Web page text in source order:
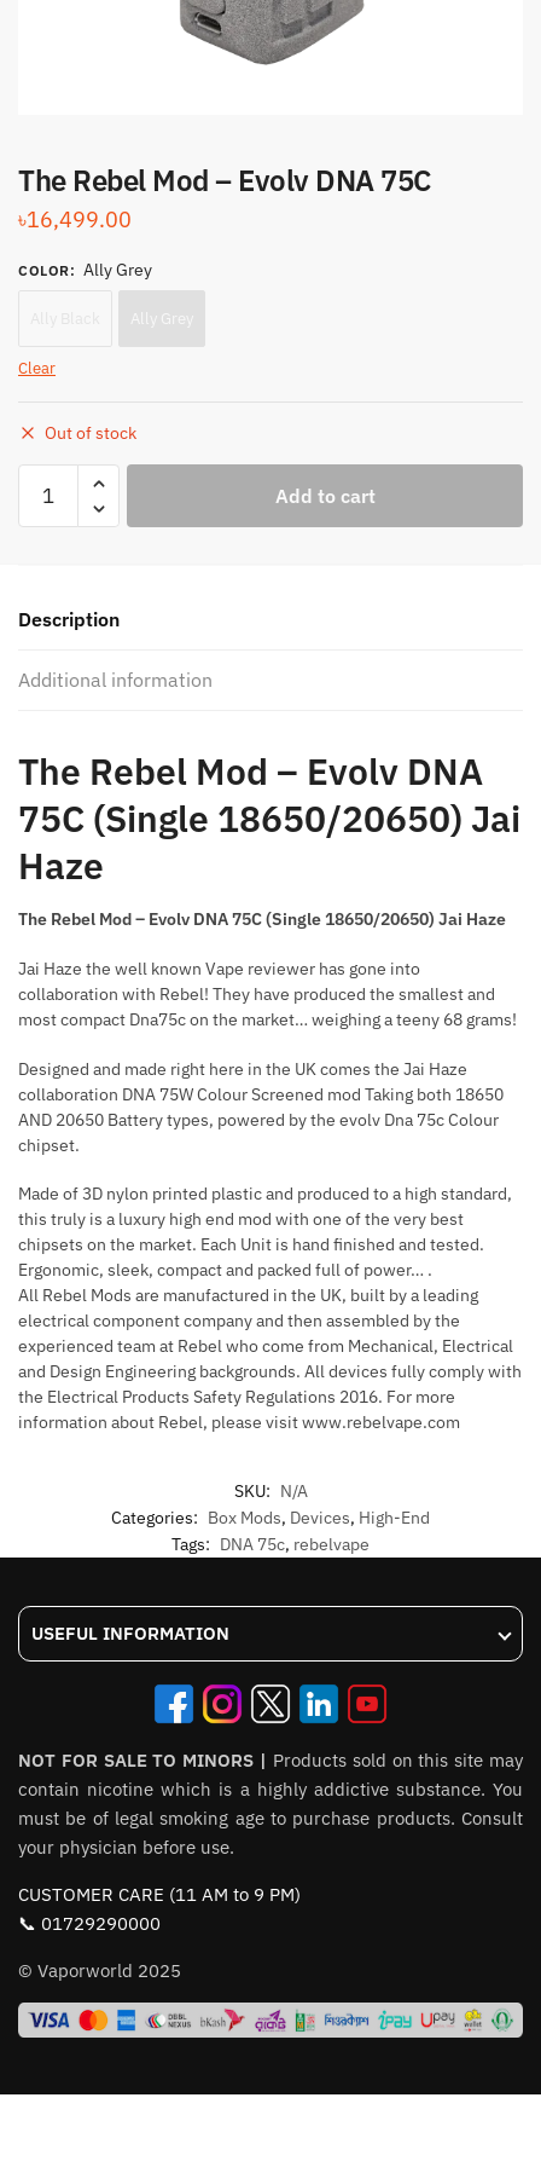
The Rebel Mod – Evolv DNA 75C
৳16,499.00
COLOR: Ally Grey
Ally Grey
Clear
Out of stock
Rebel
DNA
quantity
Add to cart
Description
Additional information
The Rebel Mod – Evolv DNA
75C (Single 18650/20650) Jai
Haze
The Rebel Mod – Evolv DNA 75C (Single 18650/20650) Jai Haze
Jai Haze the well known Vape reviewer has gone into
collaboration with Rebel! They have produced the smallest and
most compact Dna75c on the market… weighing a teeny 68 grams!
Designed and made right here in the UK comes the Jai Haze
collaboration DNA 75W Colour Screened mod Taking both 18650
AND 20650 Battery types, powered by the evolv Dna 75c Colour
chipset.
Made of 3D nylon printed plastic and produced to a high standard,
this truly is a luxury high end mod with one of the very best
chipsets on the market. Each Unit is hand finished and tested.
Ergonomic, sleek, compact and packed full of power… .
All Rebel Mods are manufactured in the UK, built by a leading
electrical component company and then assembled by the
experienced team at Rebel who come from Mechanical, Electrical
and Design Engineering backgrounds. All devices fully comply with
the Electrical Products Safety Regulations 2016. For more
information about Rebel, please visit www.rebelvape.com
SKU: N/A
Categories: Box Mods, Devices, High-End
Tags: DNA 75c, rebelvape
USEFUL INFORMATION
NOT FOR SALE TO MINORS | Products sold on this site may
contain nicotine which is a highly addictive substance. You
must be of legal smoking age to purchase products. Consult
your physician before use.
CUSTOMER CARE (11 AM to 9 PM)
📞 01729290000
© Vaporworld 2025